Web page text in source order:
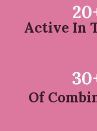
Active In
Of